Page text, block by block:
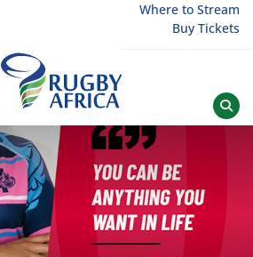
Where to Stream
Buy Tickets
Rugby Afrique